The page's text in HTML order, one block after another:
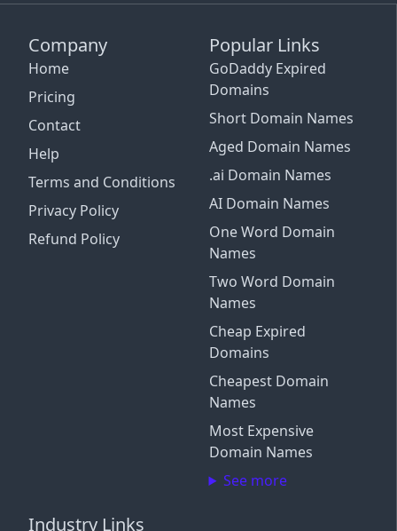
Company
Home
Pricing
Contact
Help
Terms and Conditions
Privacy Policy
Refund Policy
Popular Links
GoDaddy Expired
Domains
Short Domain Names
Aged Domain Names
.ai Domain Names
AI Domain Names
One Word Domain
Names
Two Word Domain
Names
Cheap Expired
Domains
Cheapest Domain
Names
Most Expensive
Domain Names
See more
Industry Links